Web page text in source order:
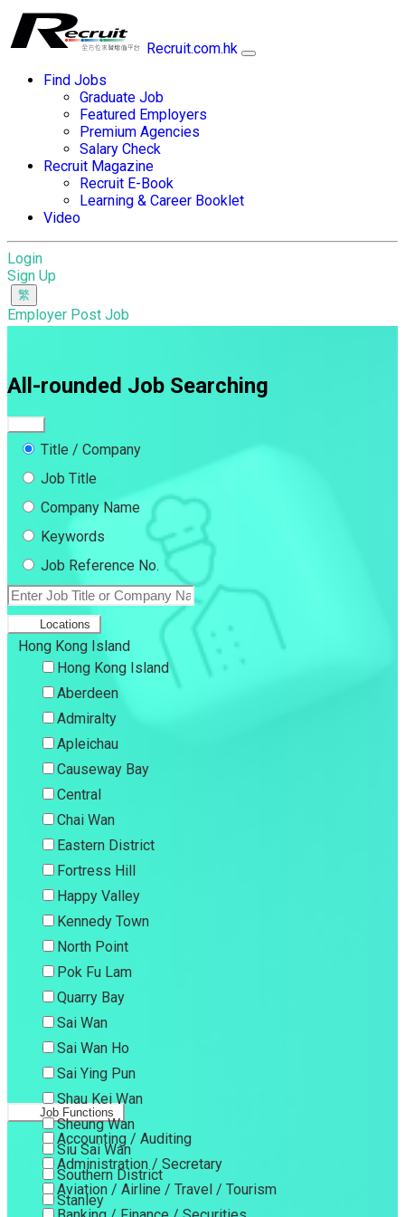
Recruit.com.hk
Find Jobs
Graduate Job
Featured Employers
Premium Agencies
Salary Check
Recruit Magazine
Recruit E-Book
Learning & Career Booklet
Video
Login
Sign Up
Employer Post Job
All-rounded Job Searching
Title / Company
Job Title
Company Name
Keywords
Job Reference No.
Locations
Hong Kong Island
Hong Kong Island
Aberdeen
Admiralty
Apleichau
Causeway Bay
Central
Chai Wan
Eastern District
Fortress Hill
Happy Valley
Kennedy Town
North Point
Pok Fu Lam
Quarry Bay
Sai Wan
Sai Wan Ho
Sai Ying Pun
Shau Kei Wan
Sheung Wan
Siu Sai Wan
Southern District
Stanley
Job Functions
Accounting / Auditing
Administration / Secretary
Aviation / Airline / Travel / Tourism